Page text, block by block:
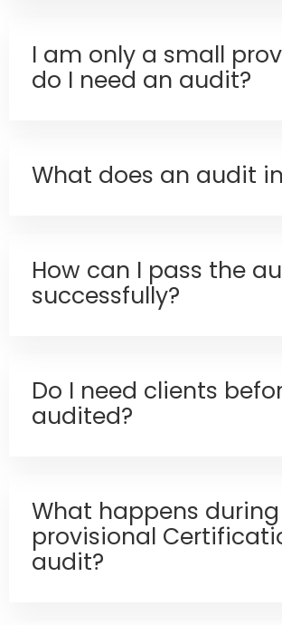
I am only a small
do I need an audit?
What does an audit
How can I pass the
successfully?
Do I need clients
audited?
What happens
provisional
audit?